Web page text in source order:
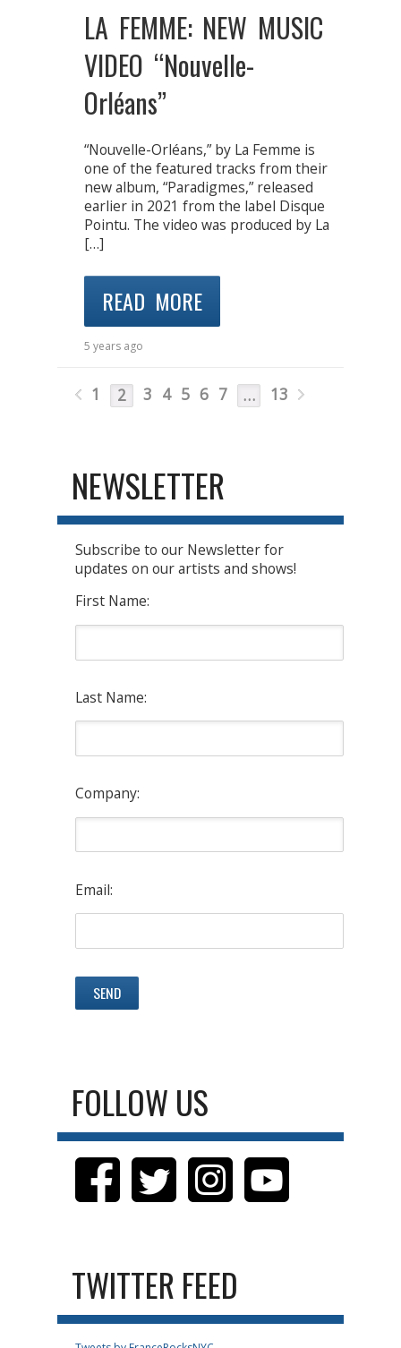
LA FEMME: NEW MUSIC
VIDEO “Nouvelle-
Orléans”
“Nouvelle-Orléans,” by La Femme is
one of the featured tracks from their
new album, “Paradigmes,” released
earlier in 2021 from the label Disque
Pointu. The video was produced by La
[…]
READ MORE
5 years ago
1 2 3 4 5 6 7 … 13
NEWSLETTER
Subscribe to our Newsletter for
updates on our artists and shows!
First Name:
Last Name:
Company:
Email:
FOLLOW US
TWITTER FEED